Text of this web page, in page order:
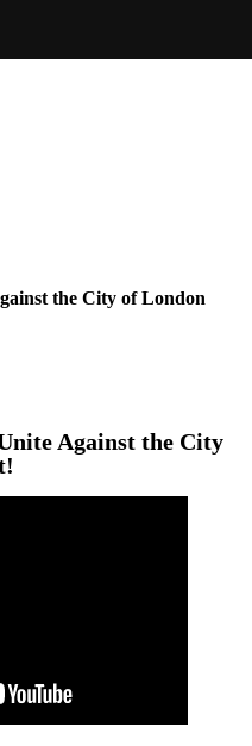
the City of London
Against the City